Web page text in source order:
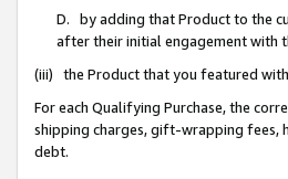
D. by adding that Product to the
after their initial engagement with
(iii) the Product that you featured
For each Qualifying Purchase, the
shipping charges, gift-wrapping fees,
debt.